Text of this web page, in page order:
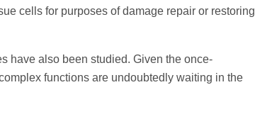
cells for purposes of damage repair or restoring
have also been studied. Given the once-
functions are undoubtedly waiting in the